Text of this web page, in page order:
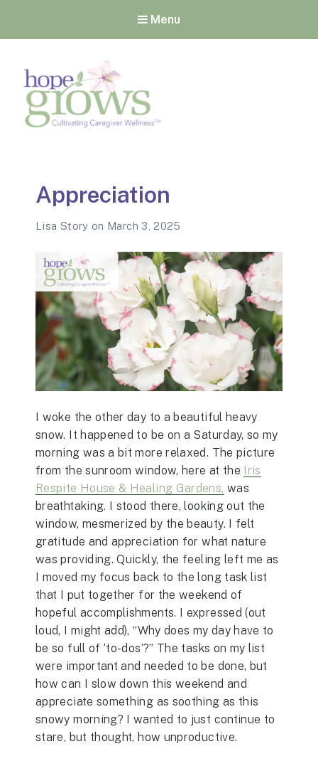
Menu
Appreciation
Lisa Story on March 3, 2025
I woke the other day to a beautiful heavy
snow. It happened to be on a Saturday, so my
morning was a bit more relaxed. The picture
from the sunroom window, here at the Iris
Respite House & Healing Gardens, was
breathtaking. I stood there, looking out the
window, mesmerized by the beauty. I felt
gratitude and appreciation for what nature
was providing. Quickly, the feeling left me as
I moved my focus back to the long task list
that I put together for the weekend of
hopeful accomplishments. I expressed (out
loud, I might add), “Why does my day have to
be so full of ‘to-dos’?” The tasks on my list
were important and needed to be done, but
how can I slow down this weekend and
appreciate something as soothing as this
snowy morning? I wanted to just continue to
stare, but thought, how unproductive.